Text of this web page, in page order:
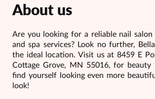
About us
Are you looking for a reliable nail salon
and spa services? Look no further,
the ideal location. Visit us at 8459 E
Cottage Grove, MN 55016, for beauty
find yourself looking even more
look!